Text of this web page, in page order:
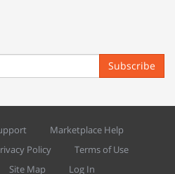
Subscribe
Marketplace Help
Policy
Terms of Use
Site Map Log In